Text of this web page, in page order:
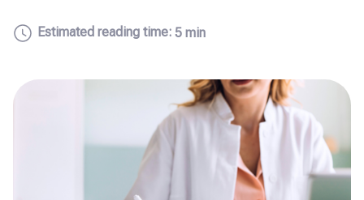
Estimated reading time: 5 min